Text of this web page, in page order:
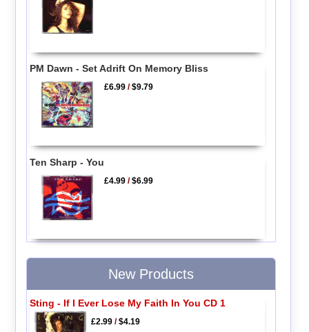
PM Dawn - Set Adrift On Memory Bliss
£6.99 /$9.79
Ten Sharp - You
£4.99 /$6.99
New Products
Sting - If I Ever Lose My Faith In You CD 1
£2.99/$4.19